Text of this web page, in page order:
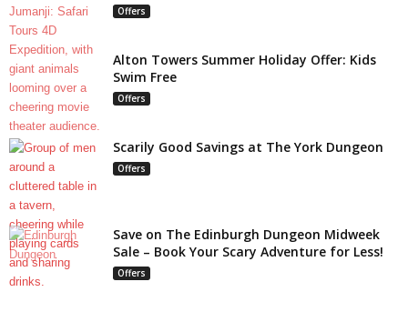
Offers
Alton Towers Summer Holiday Offer: Kids
Swim Free
Offers
Scarily Good Savings at The York Dungeon
Offers
Save on The Edinburgh Dungeon Midweek
Sale – Book Your Scary Adventure for Less!
Offers